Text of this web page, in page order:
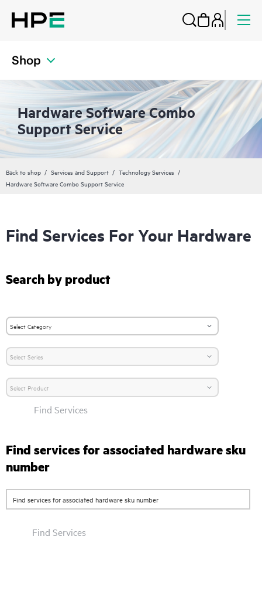
Shop
Hardware Software Combo
Support Service
Back to shop Services and Support
Technology Services
Hardware Software Combo Support Service
Find Services For Your Hardware
Search by product
Find Services
Find services for associated hardware sku
number
Find Services